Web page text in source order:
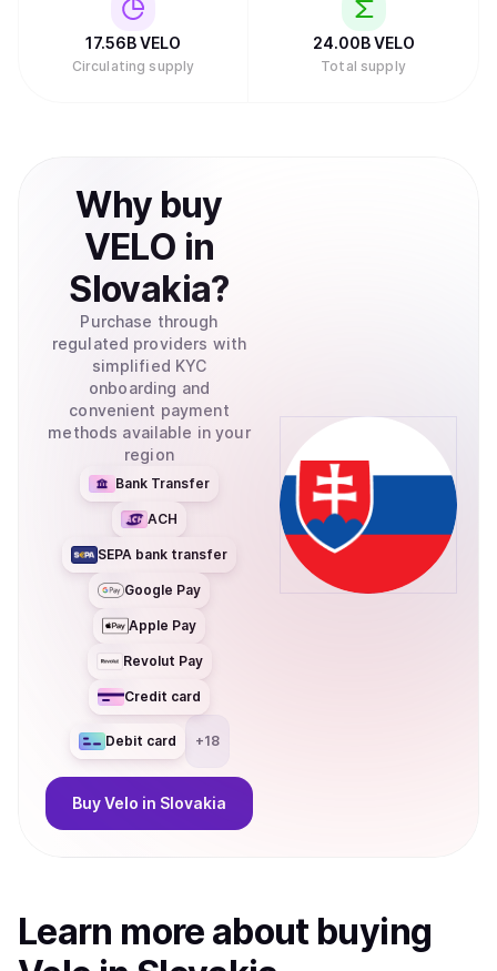
17.56BVELO
Circulating supply
24.00B VELO
Total supply
Why buy
VELO in
Slovakia?
Purchase through
regulated providers with
simplified KYC
onboarding and
convenient payment
methods available in your
region
Bank Transfer
ACH
SEPA bank transfer
Google Pay
Apple Pay
Revolut Pay
Credit card
Debit card +18
BuyVelo in Slovakia
Learn more about buying